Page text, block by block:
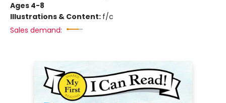
Ages 4-8
Illustrations & Content: f/c
Sales demand: